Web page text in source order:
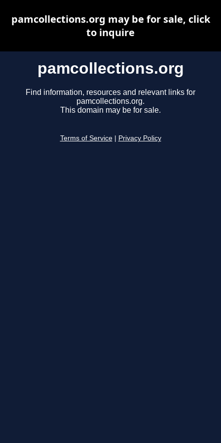
pamcollections.org
Find information, resources and relevant links for
pamcollections.org.
This domain may be for sale.
Terms of Service Privacy Policy
pamcollections.org may be for sale, click
to inquire